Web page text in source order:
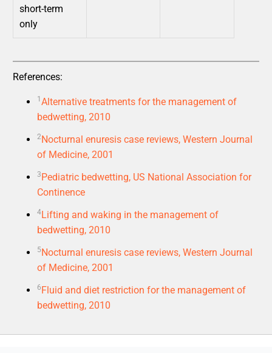
short-term
only
References:
1Alternative treatments for the management of
bedwetting, 2010
2Nocturnal enuresis case reviews, Western Journal
of Medicine, 2001
3Pediatric bedwetting, US National Association for
Continence
4Lifting and waking in the management of
bedwetting, 2010
5Nocturnal enuresis case reviews, Western Journal
of Medicine, 2001
6Fluid and diet restriction for the management of
bedwetting, 2010